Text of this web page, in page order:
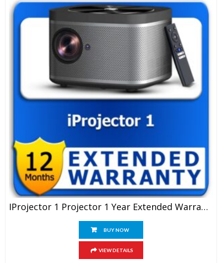
IProjector 1 Projector 1 Year Extended Warranty
BUY NOW
VIEW DETAILS